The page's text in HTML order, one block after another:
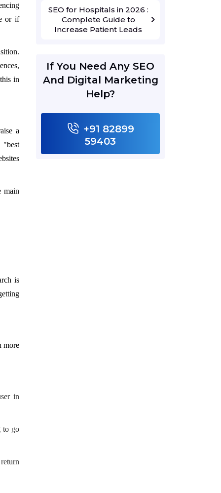
or if
in
a
"best
main
is
more
in
to go
SEO for Hospitals in 2026 :
Complete Guide to
Increase Patient Leads
If You Need Any SEO
And Digital Marketing
Help?
+91 82899
59403